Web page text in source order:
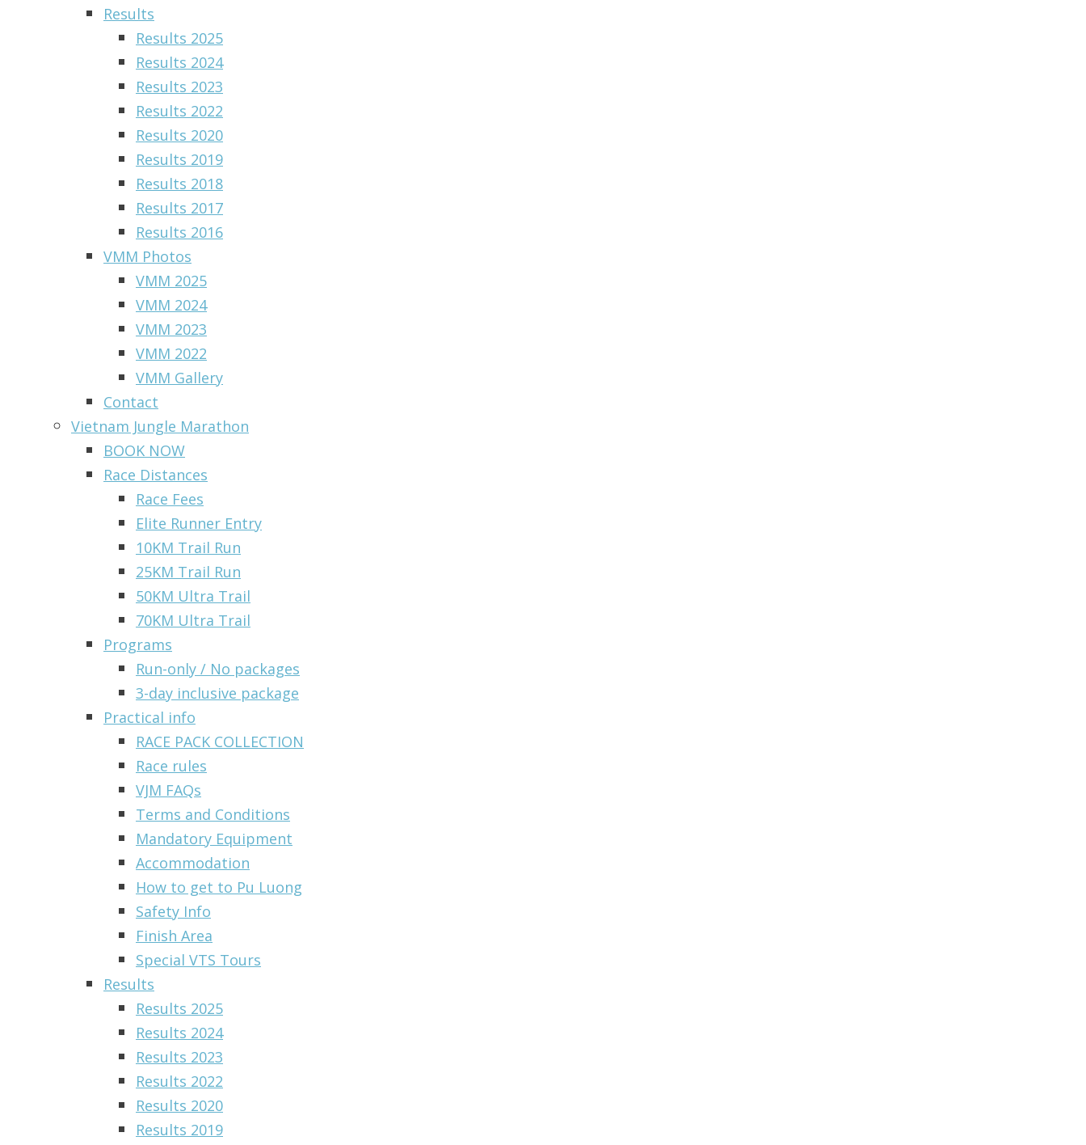
Results
Results 2025
Results 2024
Results 2023
Results 2022
Results 2020
Results 2019
Results 2018
Results 2017
Results 2016
VMM Photos
VMM 2025
VMM 2024
VMM 2023
VMM 2022
VMM Gallery
Contact
Vietnam Jungle Marathon
BOOK NOW
Race Distances
Race Fees
Elite Runner Entry
10KM Trail Run
25KM Trail Run
50KM Ultra Trail
70KM Ultra Trail
Programs
Run-only / No packages
3-day inclusive package
Practical info
RACE PACK COLLECTION
Race rules
VJM FAQs
Terms and Conditions
Mandatory Equipment
Accommodation
How to get to Pu Luong
Safety Info
Finish Area
Special VTS Tours
Results
Results 2025
Results 2024
Results 2023
Results 2022
Results 2020
Results 2019